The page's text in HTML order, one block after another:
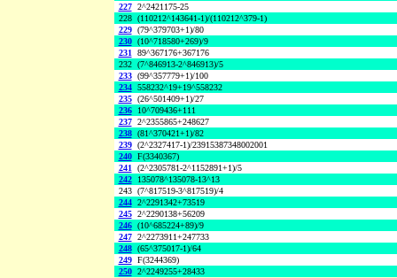
227 2^2421175-25
228 (110212^143641-1)/(110212^379-1)
229 (79^379703+1)/80
230 (10^718580+269)/9
231 89^367176+367176
232 (7^846913-2^846913)/5
233 (99^357779+1)/100
234 558232^19+19^558232
235 (26^501409+1)/27
236
10^709436+111
237 2^2355865+248627
238 (81^370421+1)/82
239 (2^2327417-1)/23915387348002001
240 F(3340367)
241 (2^2305781-2^1152891+1)/5
242
135078^135078-13^13
243 (7^817519-3^817519)/4
244 2^2291342+73519
245 2^2290138+56209
246 (10^685224+89)/9
247 2^2273911+247733
248 (65^375017-1)/64
249 F(3244369)
250 2^2249255+28433